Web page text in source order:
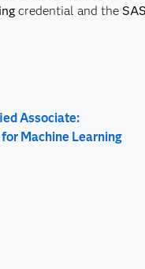
credential and the
Associate:
Machine Learning